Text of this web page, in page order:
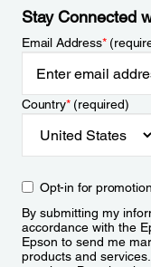
Stay Connected
Email Address*
Country*(required)
Opt-in for
By submitting my
accordance with the
Epson to send me
products and